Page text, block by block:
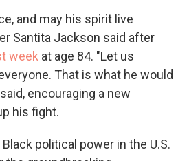
and may his spirit live
Santita Jackson said after
week at age 84. "Let us
That is what he would
encouraging a new
his fight.
political power in the U.S.